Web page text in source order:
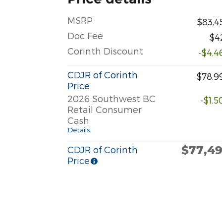
MSRP
Doc Fee
Corinth Discount
-
CDJR of Corinth
Price
2026 Southwest BC
Retail Consumer
Cash
Details
-
CDJR of Corinth
Price